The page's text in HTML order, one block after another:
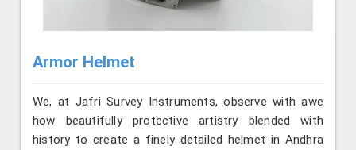
Armor Helmet
We, at Jafri Survey Instruments, observe with awe
how beautifully protective artistry blended with
history to create a finely detailed helmet in Andhra